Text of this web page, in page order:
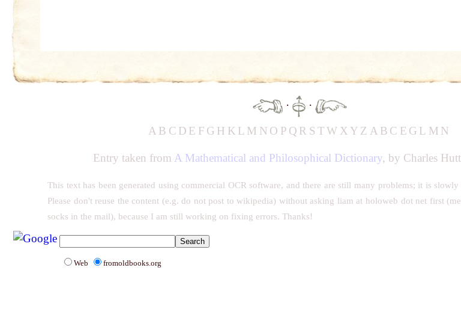
· ·
A B C D E F G H K L M N O P Q R S TW X Y Z A B C E G L M N
Entry taken from A Mathematical and Philosophical Dictionary, by Charles
This text has been generated using commercial OCR software, and there are still many problems; it is
Please don't reuse the content (e.g. do not post to wikipedia) without asking liam at holoweb dot net first
socks in the mail), because I am still working on fixing errors. Thanks!
Web fromoldbooks.org